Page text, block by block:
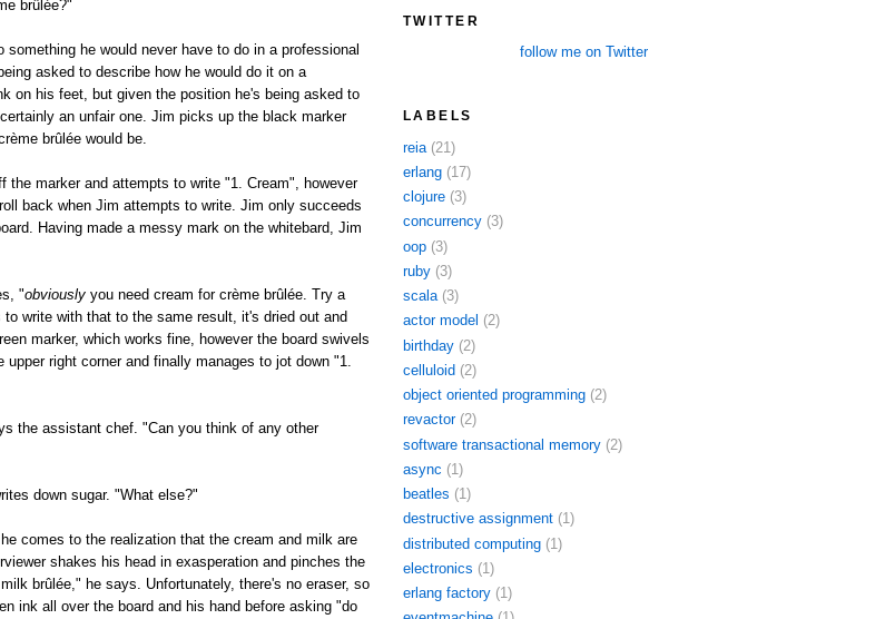
brûlée?"
he would never have to do in a professional
asked to describe how he would do it on a
on his feet, but given the position he's being asked to
an unfair one. Jim picks up the black marker
brûlée would be.
marker and attempts to write "1. Cream", however
back when Jim attempts to write. Jim only succeeds
Having made a messy mark on the whitebard, Jim
"obviously you need cream for crème brûlée. Try a
write with that to the same result, it's dried out and
marker, which works fine, however the board swivels
right corner and finally manages to jot down "1.
the assistant chef. "Can you think of any other
down sugar. "What else?"
comes to the realization that the cream and milk are
shakes his head in exasperation and pinches the
brûlée," he says. Unfortunately, there's no eraser, so
ink all over the board and his hand before asking "do
TWITTER
follow me on Twitter
LABELS
reia (21)
erlang (17)
clojure (3)
concurrency (3)
oop (3)
ruby (3)
scala (3)
actor model (2)
birthday (2)
celluloid (2)
object oriented programming (2)
revactor (2)
software transactional memory (2)
async (1)
beatles (1)
destructive assignment (1)
distributed computing (1)
electronics (1)
erlang factory (1)